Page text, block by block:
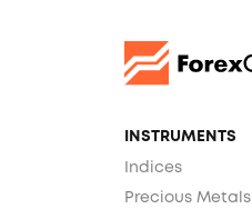
INSTRUMENTS
Indices
Precious Metals